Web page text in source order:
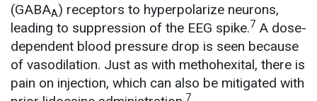
(GABAA) receptors to hyperpolarize neurons,
leading to suppression of the EEG spike.7 A dose-
dependent blood pressure drop is seen because
of vasodilation. Just as with methohexital, there is
pain on injection, which can also be mitigated with
7